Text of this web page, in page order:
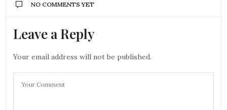
NO COMMENTS YET
Leave a Reply
Your email address will not be published.